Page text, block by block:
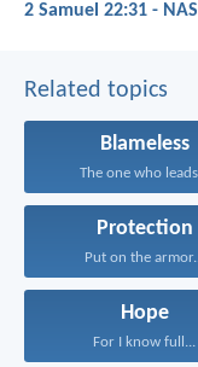
2 Samuel 22:31 -
Related topics
Blameless
The one who
Protection
Put on the
Hope
For I know full...